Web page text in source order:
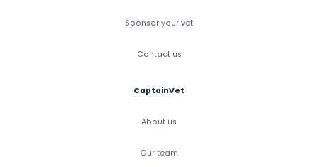
Sponsor your vet
Contact us
CaptainVet
About us
Our team